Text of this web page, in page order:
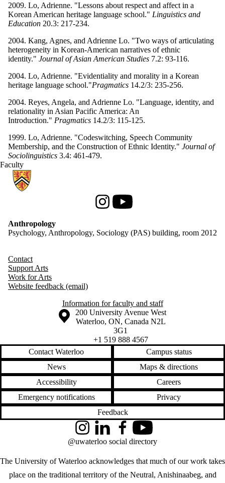
2009. Lo, Adrienne. "Lessons about respect and affect in a
Korean American heritage language school." Linguistics and
Education 20.3: 217-234.
2004. Kang, Agnes, and Adrienne Lo. "Two ways of articulating
heterogeneity in Korean-American narratives of ethnic
identity." Journal of Asian American Studies 7.2: 93-116.
2004. Lo, Adrienne. "Evidentiality and morality in a Korean
heritage language school."Pragmatics 14.2/3: 235-256.
2004. Reyes, Angela, and Adrienne Lo. "Language, identity, and
relationality in Asian Pacific America: An
Introduction." Pragmatics 14.2/3: 115-125.
1999. Lo, Adrienne. "Codeswitching, Speech Community
Membership, and the Construction of Ethnic Identity." Journal of
Sociolinguistics 3.4: 461-479.
Faculty
Information about Anthropology
InstagramYoutube
Anthropology
Psychology, Anthropology, Sociology (PAS) building, room 2012
Contact
Support Arts
Work for Arts
Website feedback (email)
Information for faculty and staff
Information about the University of Waterloo
Campus map
200 University Avenue West
Waterloo, ON, Canada N2L
3G1
+1 519 888 4567
Contact Waterloo
Campus status
News
Maps & directions
Accessibility
Careers
Emergency notifications
Privacy
Feedback
The University of Waterloo acknowledges that much of our work takes
place on the traditional territory of the Neutral, Anishinaabeg, and
InstagramLinkedInFacebookYouTube
@uwaterloo social directory